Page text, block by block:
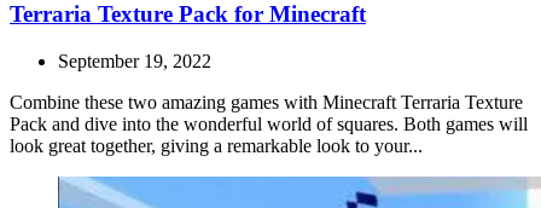
Terraria Texture Pack for Minecraft
September 19, 2022
Combine these two amazing games with Minecraft Terraria Texture
Pack and dive into the wonderful world of squares. Both games will
look great together, giving a remarkable look to your...